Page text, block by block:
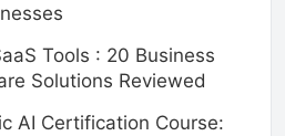
Tools : 20 Business
Solutions Reviewed
AI Certification Course: